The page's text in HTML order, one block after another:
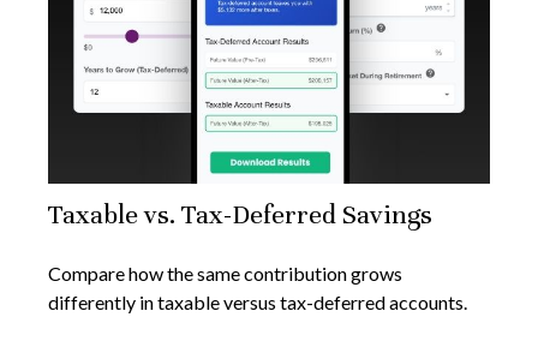
Taxable vs. Tax-Deferred Savings
Compare how the same contribution grows
differently in taxable versus tax-deferred accounts.